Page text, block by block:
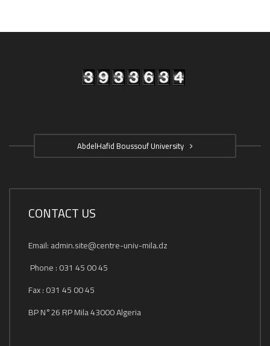
AbdelHafid Boussouf University
CONTACT US
Email: admin.site@centre-univ-mila.dz
Phone : 031 45 00 45
Fax : 031 45 00 45
BP N°26 RP Mila 43000 Algeria